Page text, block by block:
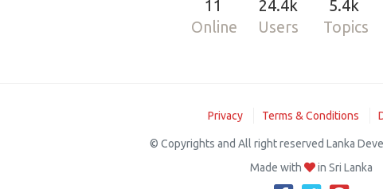
11
Online
24.4k
Users
5.4k
Topics
Privacy Terms & Conditions
© Copyrights and All right reserved Lanka
Made with
in Sri Lanka